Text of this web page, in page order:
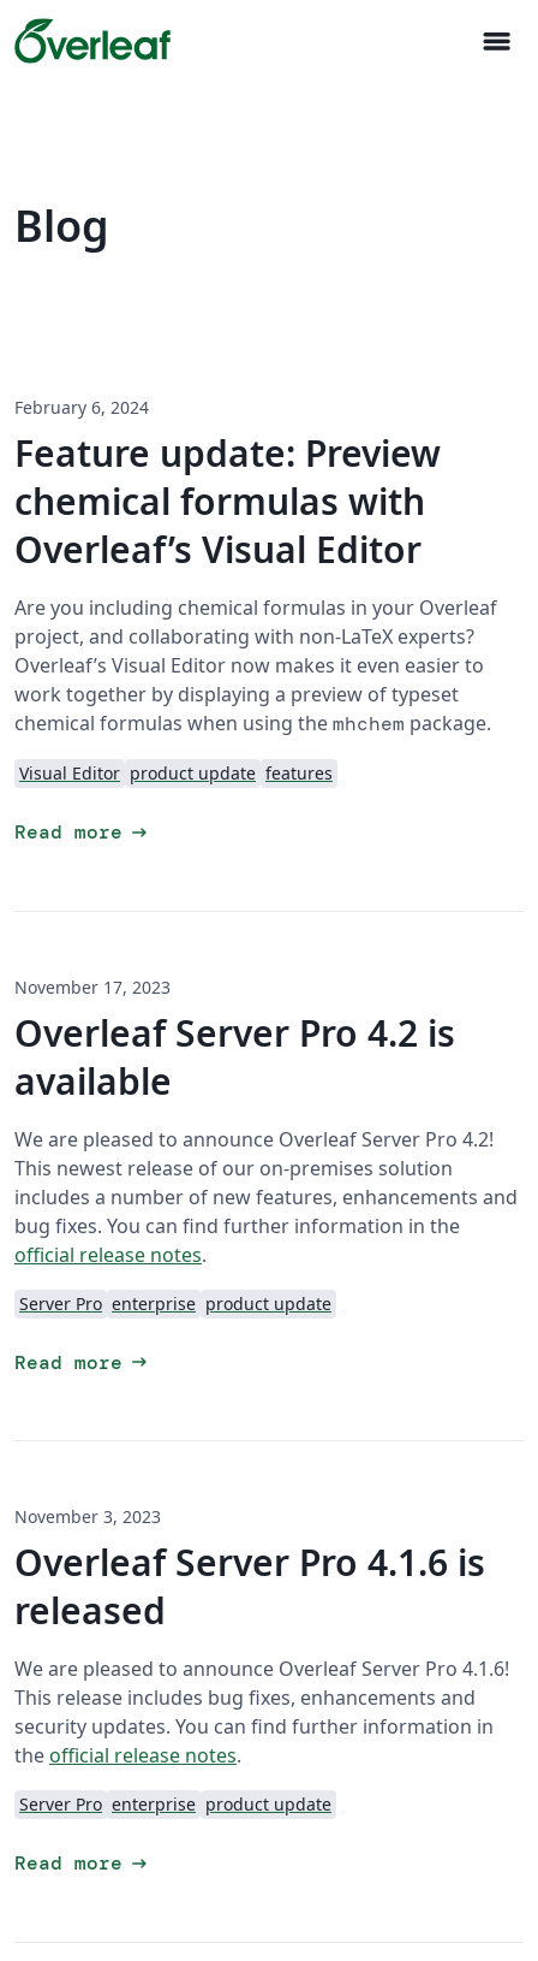
menu
Blog
February 6, 2024
Feature update: Preview
chemical formulas with
Overleaf’s Visual Editor
Are you including chemical formulas in your Overleaf
project, and collaborating with non-LaTeX experts?
Overleaf’s Visual Editor now makes it even easier to
work together by displaying a preview of typeset
chemical formulas when using themhchem package.
Visual Editor product update features
Read more arrow_right_alt
November 17, 2023
Overleaf Server Pro 4.2 is
available
We are pleased to announce Overleaf Server Pro 4.2!
This newest release of our on-premises solution
includes a number of new features, enhancements and
bug fixes. You can find further information in the
official release notes.
Server Pro enterprise product update
Read more arrow_right_alt
November 3, 2023
Overleaf Server Pro 4.1.6 is
released
We are pleased to announce Overleaf Server Pro 4.1.6!
This release includes bug fixes, enhancements and
security updates. You can find further information in
the official release notes.
Server Pro enterprise product update
Read more arrow_right_alt